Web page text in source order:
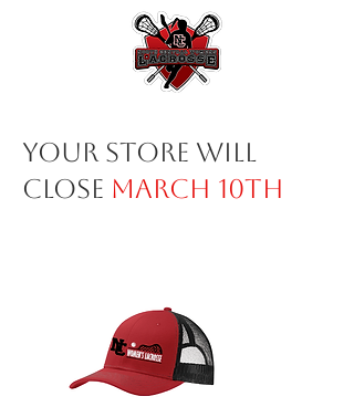
Your store will
close March 10th